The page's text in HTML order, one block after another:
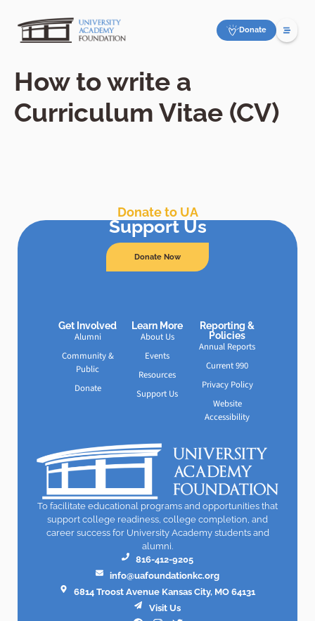
Donate
How to write a
Curriculum Vitae (CV)
Donate to UA
Support Us
Donate Now
Get Involved
Alumni
Community &
Public
Donate
Learn More
About Us
Events
Resources
Support Us
Reporting &
Policies
Annual Reports
Current 990
Privacy Policy
Website
Accessibility
To facilitate educational programs and opportunities that
support college readiness, college completion, and
career success for University Academy students and
alumni.
816-412-9205
info@uafoundationkc.org
6814 Troost Avenue Kansas City, MO 64131
Visit Us